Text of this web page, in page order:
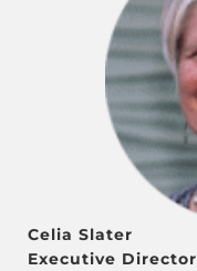
Celia Slater
Executive Director